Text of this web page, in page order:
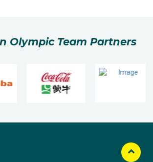
Olympic Team Partners